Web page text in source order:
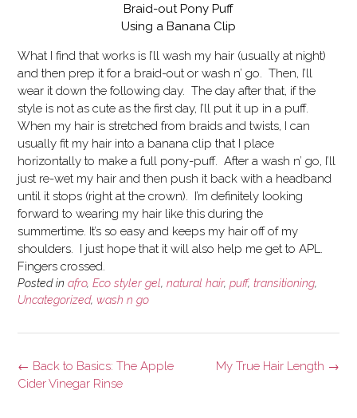
Braid-out Pony Puff
Using a Banana Clip
What I find that works is I’ll wash my hair (usually at night)
and then prep it for a braid-out or wash n’ go. Then, I’ll
wear it down the following day. The day after that, if the
style is not as cute as the first day, I’ll put it up in a puff.
When my hair is stretched from braids and twists, I can
usually fit my hair into a banana clip that I place
horizontally to make a full pony-puff. After a wash n’ go, I’ll
just re-wet my hair and then push it back with a headband
until it stops (right at the crown). I’m definitely looking
forward to wearing my hair like this during the
summertime. It’s so easy and keeps my hair off of my
shoulders. I just hope that it will also help me get to APL.
Fingers crossed.
Posted in afro, Eco styler gel, natural hair, puff, transitioning,
Uncategorized, wash n go
Post
navigation
My True Hair Length →
← Back to Basics: The Apple
Cider Vinegar Rinse